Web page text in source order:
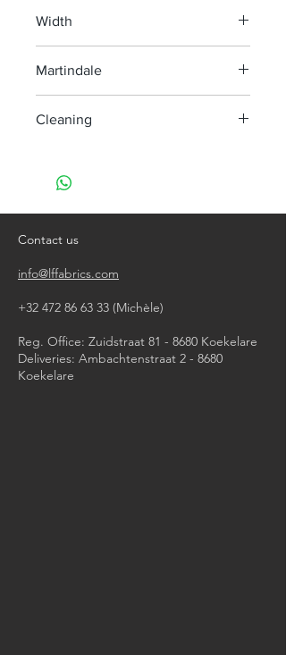
Width
Martindale
Cleaning
do not tumble dry
Contact us
info@lffabrics.com
+32 472 86 63 33 (Michèle)​
Reg. Office: Zuidstraat 81 - 8680 Koekelare
Deliveries: Ambachtenstraat 2 - 8680
Koekelare